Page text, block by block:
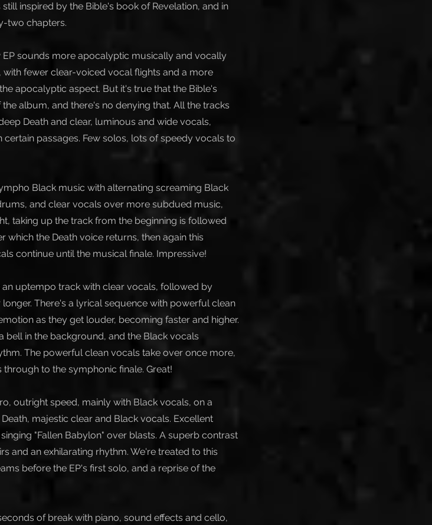
inspired by the Bible's book of Revelation, and in
two chapters.
EP sounds more apocalyptic musically and vocally
with fewer clear-voiced vocal flights and a more
apocalyptic aspect. But it's true that the Bible's
album, and there's no denying that. All the tracks
Death and clear, luminous and wide vocals,
passages. Few solos, lots of speedy vocals to
Black music with alternating screaming Black
and clear vocals over more subdued music,
taking up the track from the beginning is followed
which the Death voice returns, then again this
continue until the musical finale. Impressive!
an uptempo track with clear vocals, followed by
There's a lyrical sequence with powerful clean
as they get louder, becoming faster and higher.
bell in the background, and the Black vocals
The powerful clean vocals take over once more,
to the symphonic finale. Great!
outright speed, mainly with Black vocals, on a
majestic clear and Black vocals. Excellent
"Fallen Babylon" over blasts. A superb contrast
and an exhilarating rhythm. We're treated to this
before the EP's first solo, and a reprise of the
of break with piano, sound effects and cello,